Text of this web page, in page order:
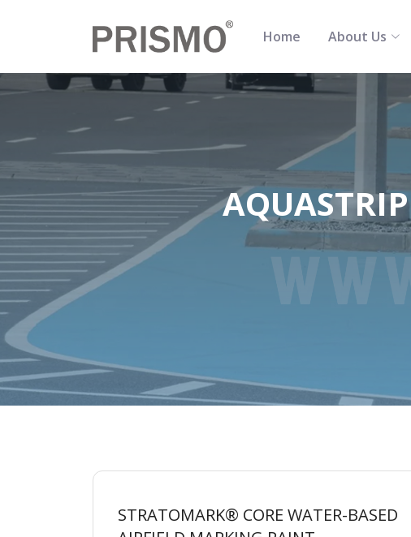
Home About Us
STRATOMARK® CORE WATER-BASED